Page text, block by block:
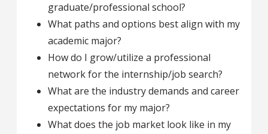
graduate/professional school?
What paths and options best align with my
academic major?
How do I grow/utilize a professional
network for the internship/job search?
What are the industry demands and career
expectations for my major?
What does the job market look like in my